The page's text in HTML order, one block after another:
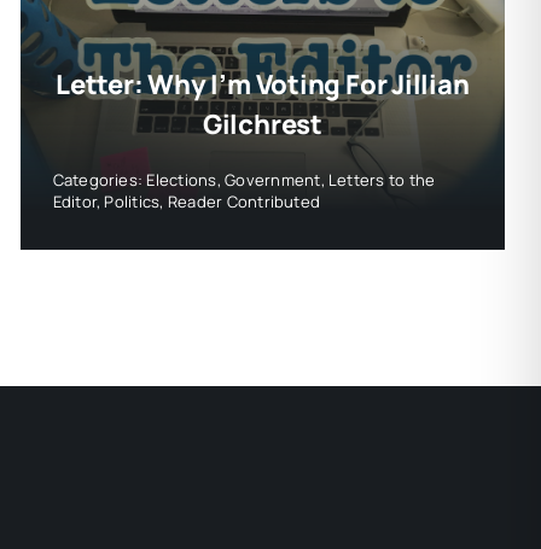
Letter: Why I’m Voting For Jillian
Gilchrest
Categories: Elections,Government, Letters to the
Editor, Politics, Reader Contributed